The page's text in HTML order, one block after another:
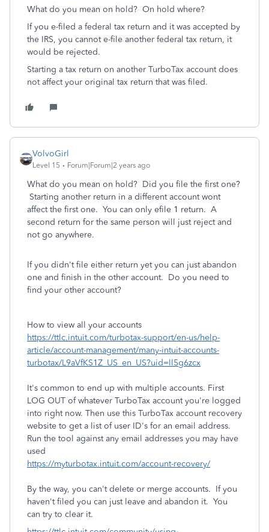
What do you mean on hold? On hold where?
If you e-filed a federal tax return and it was accepted by
the IRS, you cannot e-file another federal tax return, it
would be rejected.
Starting a tax return on another TurboTax account does
not affect your original tax return that was filed.
VolvoGirl
Level 15 Forum|Forum|2 years ago
What do you mean on hold? Did you file the first one?
Starting another return in a different account wont
affect the first one. You can only efile 1 return. A
second return for the same person will just reject and
not go anywhere.
If you didn't file either return yet you can just abandon
one and finish in the other account. Do you need to
find your other account?
How to view all your accounts
https://ttlc.intuit.com/turbotax-support/en-us/help-
article/account-management/many-intuit-accounts-
turbotax/L9aVfKS1Z_US_en_US?uid=ll5g6zcx
It's common to end up with multiple accounts. First
LOG OUT of whatever TurboTax account you're logged
into right now. Then use this TurboTax account recovery
website to get a list of user ID's for an email address.
Run the tool against any email addresses you may have
used
https://myturbotax.intuit.com/account-recovery/
By the way, you can't delete or merge accounts. If you
haven't filed you can just leave and abandon it. You
can try to clear it.